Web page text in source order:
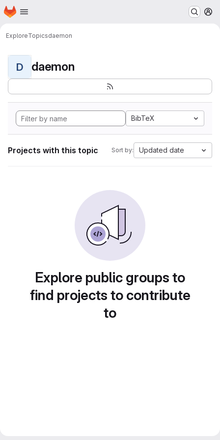
Skip to main content
Homepage
ExploreTopicsdaemon
D daemon
BibTeX
Projects with this topic Sort by: Updated date
Explore public groups to
find projects to contribute
to